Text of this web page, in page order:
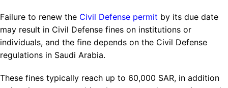
Failure to renew the Civil Defense permit by its due date
may result in Civil Defense fines on institutions or
individuals, and the fine depends on the Civil Defense
regulations in Saudi Arabia.
These fines typically reach up to 60,000 SAR, in addition